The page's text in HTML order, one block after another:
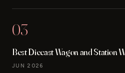
03
Best Diecast Wagon and Station
JUN 2026